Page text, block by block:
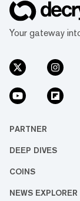
Your gateway
PARTNER
DEEP DIVES
COINS
NEWS EXPLORER